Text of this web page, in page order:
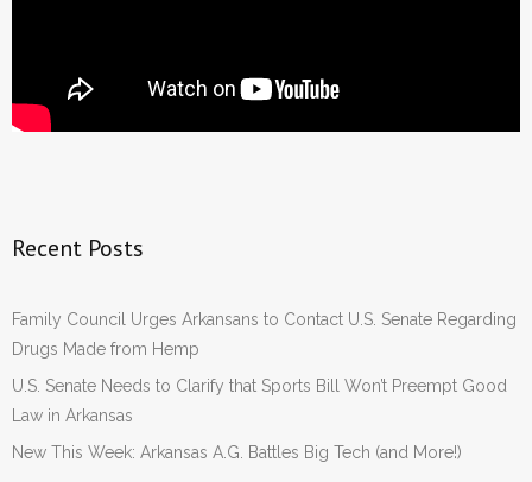
Recent Posts
Family Council Urges Arkansans to Contact U.S. Senate Regarding
Drugs Made from Hemp
U.S. Senate Needs to Clarify that Sports Bill Won’t Preempt Good
Law in Arkansas
New This Week: Arkansas A.G. Battles Big Tech (and More!)